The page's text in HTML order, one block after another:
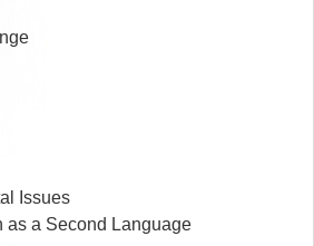
Issues
as a Second Language